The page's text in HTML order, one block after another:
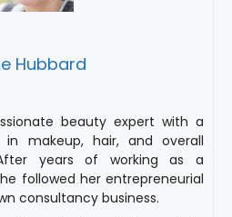
Hubbard
beauty expert with a
makeup, hair, and overall
years of working as a
followed her entrepreneurial
consultancy business.